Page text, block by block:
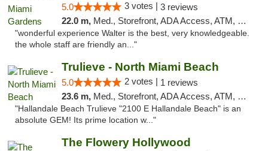
5.0 3 votes | 3 reviews
22.0 m, Med., Storefront, ADA Access, ATM, Debit Card, Delivery, Pickup
"wonderful experience Walter is the best, very knowledgeable.
the whole staff are friendly an..."
Trulieve - North Miami Beach
5.0 2 votes | 1 reviews
23.6 m, Med., Storefront, ADA Access, ATM, Debit Card, Delivery, Pickup
"Hallandale Beach Trulieve "2100 E Hallandale Beach" is an
absolute GEM! Its prime location w..."
The Flowery Hollywood